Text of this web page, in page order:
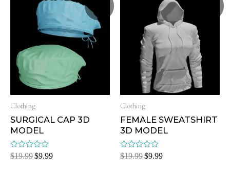
Clothing
SURGICAL CAP 3D
MODEL
Rated
$19.99$9.99
Clothing
FEMALE SWEATSHIRT
3D MODEL
Rated
$19.99$9.99